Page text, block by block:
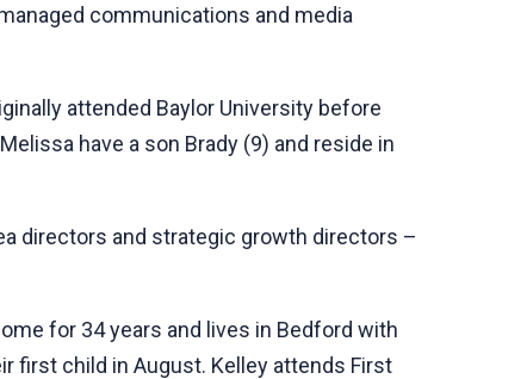
communications and media
attended Baylor University before
have a son Brady (9) and reside in
directors and strategic growth directors –
for 34 years and lives in Bedford with
first child in August. Kelley attends First